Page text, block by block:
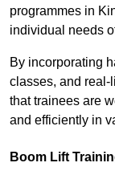
programmes in
individual needs
By incorporating
classes, and real-
that trainees are
and efficiently in
Boom Lift